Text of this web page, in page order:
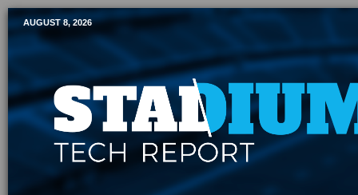
Mobile Sports Report
AUGUST 8, 2026